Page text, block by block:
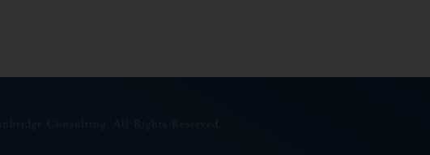
Consulting. All Rights Reserved.